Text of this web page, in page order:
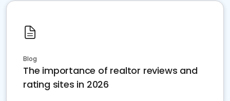
Blog
The importance of realtor reviews and
rating sites in 2026